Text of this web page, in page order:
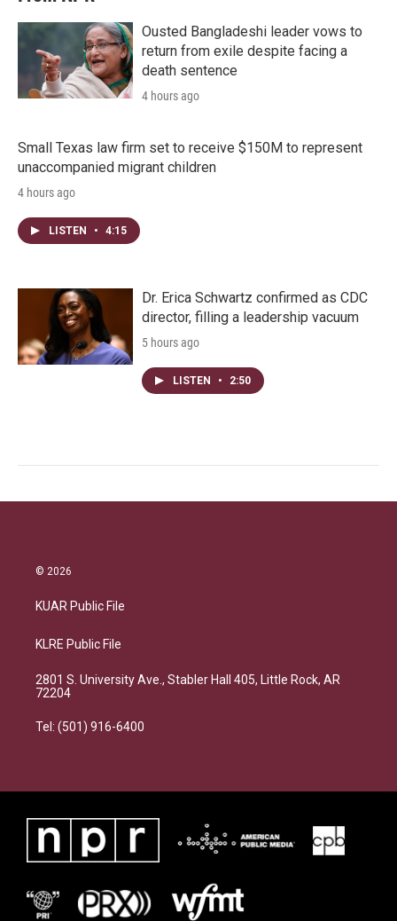
Ousted Bangladeshi leader vows to
return from exile despite facing a
death sentence
4 hours ago
Small Texas law firm set to receive $150M to represent
unaccompanied migrant children
4 hours ago
LISTEN • 4:15
Dr. Erica Schwartz confirmed as CDC
director, filling a leadership vacuum
5 hours ago
LISTEN • 2:50
© 2026
KUAR Public File
KLRE Public File
2801 S. University Ave., Stabler Hall 405, Little Rock, AR
72204
Tel: (501) 916-6400